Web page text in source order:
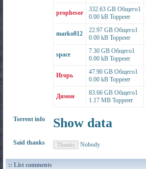
prophesor
332.63 GB Общего1
0.00 kB Торрент
marko812
22.97 GB Общего1
0.00 kB Торрент
space
7.30 GB Общего1
0.00 kB Торрент
Игорь
47.90 GB Общего1
0.00 kB Торрент
Димон
83.66 GB Общего1
1.17 MB Торрент
Torrent info Show data
Said thanks Nobody
:: List comments